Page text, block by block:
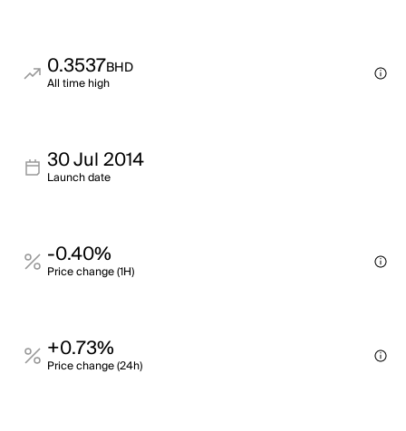
0.3537BHD
All time high
30 Jul 2014
Launch date
-0.40%
Price change (1H)
+0.73%
Price change (24h)